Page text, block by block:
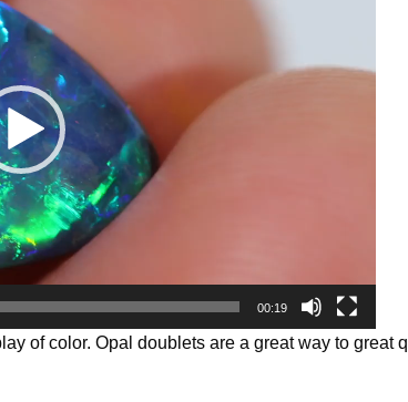
00:19
of color. Opal doublets are a great way to great